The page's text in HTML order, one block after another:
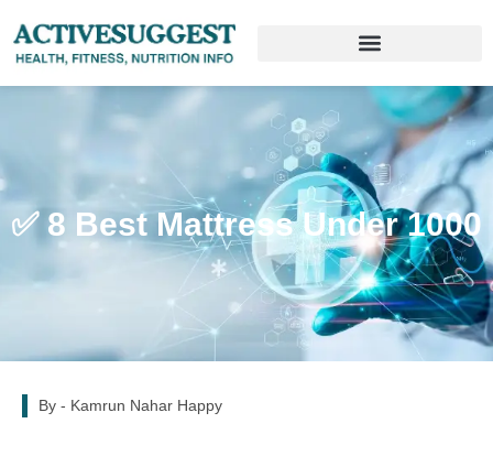
✅ 8 Best Mattress Under 1000
By - Kamrun Nahar Happy